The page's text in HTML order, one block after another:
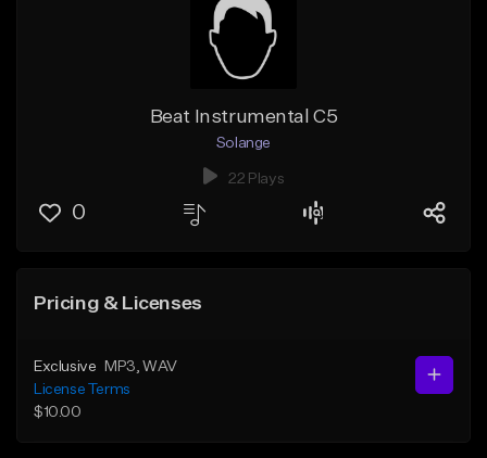
Beat Instrumental C5
Solange
22 Plays
0
Pricing & Licenses
Exclusive MP3 , WAV
License Terms
$10.00